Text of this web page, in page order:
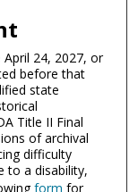
24, 2027, or
before that
state
Title II Final
of archival
difficulty
to a disability,
form for